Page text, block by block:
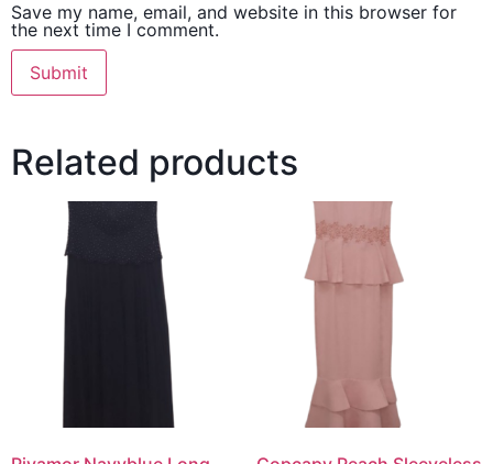
Save my name, email, and website in this browser for
the next time I comment.
Related products